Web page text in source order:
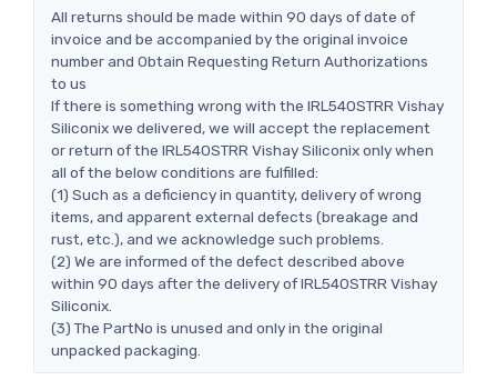
All returns should be made within 90 days of date of
invoice and be accompanied by the original invoice
number and Obtain Requesting Return Authorizations
to us
If there is something wrong with the IRL540STRR Vishay
Siliconix we delivered, we will accept the replacement
or return of the IRL540STRR Vishay Siliconix only when
all of the below conditions are fulfilled:
(1) Such as a deficiency in quantity, delivery of wrong
items, and apparent external defects (breakage and
rust, etc.), and we acknowledge such problems.
(2) We are informed of the defect described above
within 90 days after the delivery of IRL540STRR Vishay
Siliconix.
(3) The PartNo is unused and only in the original
unpacked packaging.